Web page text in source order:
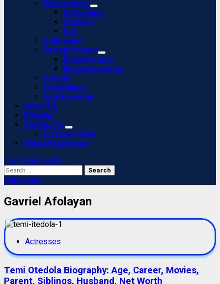
Entertainers
Comedians
Dancers
DJs
Politicians
Entrepreneurs
Businessmen
Businesswomen
People
Footballers
Sportspeople
About Us
Editorial
Contact Us
Privacy Policy
DMCA/Disclaimer
Light/Dark Button
Search
for:
Subscribe
Gavriel Afolayan
Actresses
Temi Otedola Biography: Age, Career, Movies,
Parent, Siblings, Husband, Net Worth